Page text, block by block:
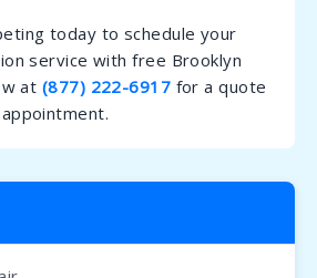
today to schedule your
service with free Brooklyn
at (877) 222-6917 for a quote